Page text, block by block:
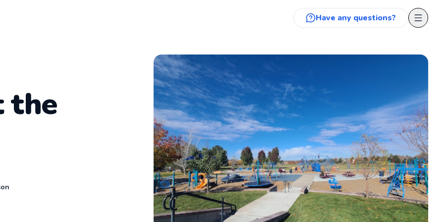
Have any questions?
the